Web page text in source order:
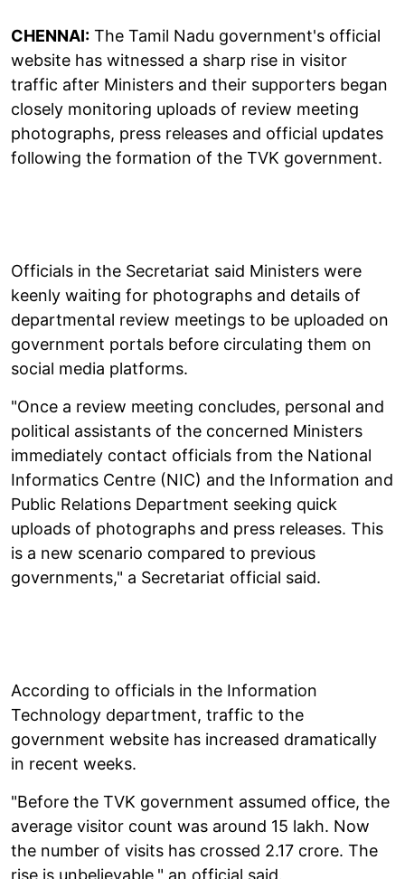
CHENNAI: The Tamil Nadu government's official
website has witnessed a sharp rise in visitor
traffic after Ministers and their supporters began
closely monitoring uploads of review meeting
photographs, press releases and official updates
following the formation of the TVK government.
Officials in the Secretariat said Ministers were
keenly waiting for photographs and details of
departmental review meetings to be uploaded on
government portals before circulating them on
social media platforms.
"Once a review meeting concludes, personal and
political assistants of the concerned Ministers
immediately contact officials from the National
Informatics Centre (NIC) and the Information and
Public Relations Department seeking quick
uploads of photographs and press releases. This
is a new scenario compared to previous
governments," a Secretariat official said.
According to officials in the Information
Technology department, traffic to the
government website has increased dramatically
in recent weeks.
"Before the TVK government assumed office, the
average visitor count was around 15 lakh. Now
the number of visits has crossed 2.17 crore. The
rise is unbelievable," an official said.